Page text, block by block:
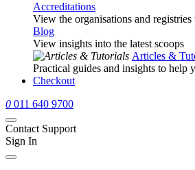
Accreditations
View the organisations and
Blog
View insights into the latest scoops
Articles &
Practical guides and insights to help
Checkout
0 011 640 9700
Contact Support
Sign In